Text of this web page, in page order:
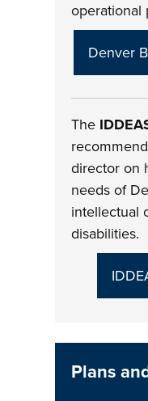
operational
Denver
The
director on
needs of
intellectual
disabilities.
Plans